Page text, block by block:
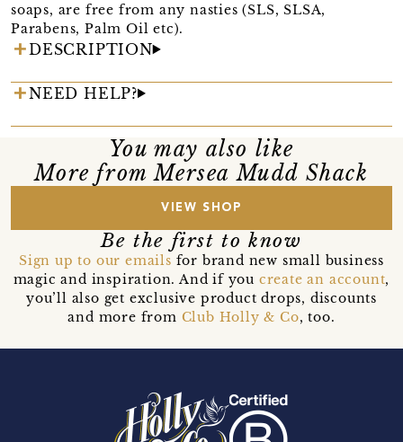
soaps, are free from any nasties (SLS, SLSA,
Parabens, Palm Oil etc).
DESCRIPTION
NEED HELP?
You may also like
More from Mersea Mudd Shack
VIEW SHOP
Be the first to know
Sign up to our emails for brand new small business
magic and inspiration. And if you create an account,
you’ll also get exclusive product drops, discounts
and more from Club Holly & Co, too.